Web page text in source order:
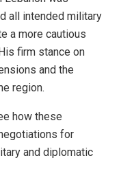
all intended military
a more cautious
firm stance on
and the
region.
how these
for
and diplomatic